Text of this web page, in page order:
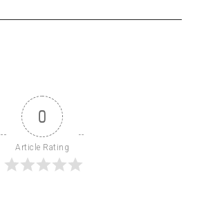
0
Article Rating